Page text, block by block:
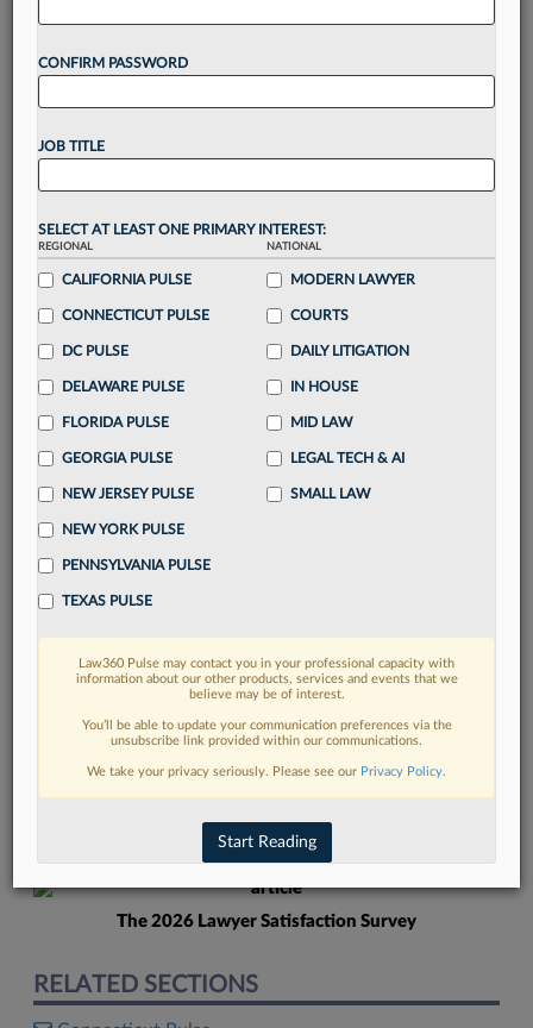
reading?
Take a 7 Day FREE Trial
Unlock these
up for a FREE 7-day trial:
visualization toolsto tailor to your practice
Stay informedwithdaily newsletters and custom
alertsacross 14+ coverage areas relevant to you
Streamline your business of law needs
destination
Already have an account? Sign In Now
FIND MORE
Read more on the latest Connecticut
legal trends in Lexis
DISCOVER
The 2026 Lawyer Satisfaction Survey
RELATED SECTIONS
CONFIRM PASSWORD
JOB TITLE
SELECT AT LEAST ONE PRIMARY INTEREST:
REGIONAL
CALIFORNIA PULSE
CONNECTICUT PULSE
DC PULSE
DELAWARE PULSE
FLORIDA PULSE
GEORGIA PULSE
NEW JERSEY PULSE
NEW YORK PULSE
PENNSYLVANIA PULSE
TEXAS PULSE
NATIONAL
MODERN LAWYER
COURTS
DAILY LITIGATION
IN HOUSE
MID LAW
LEGAL TECH & AI
SMALL LAW
Law360 Pulse may contact you in your professional capacity with
information about our other products, services and events that we
believe may be of interest.
You’ll be able to update your communication preferences via the
unsubscribe link provided within our communications.
We take your privacy seriously. Please see our Privacy Policy.
Start Reading